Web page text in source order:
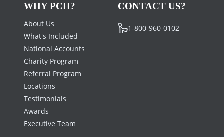
WHY PCH?
About Us
What's Included
National Accounts
Charity Program
Referral Program
Locations
Testimonials
Awards
Executive Team
CONTACT US?
1-800-960-0102